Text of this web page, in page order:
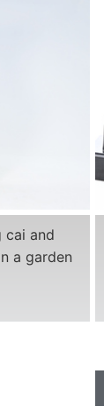
cai and
a garden